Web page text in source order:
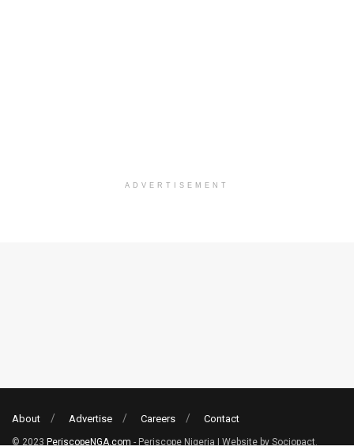
ADVERTISEMENT
About Advertise Careers Contact
© 2023 PeriscopeNGA.com - Periscope Nigeria | Website by Sociopact.